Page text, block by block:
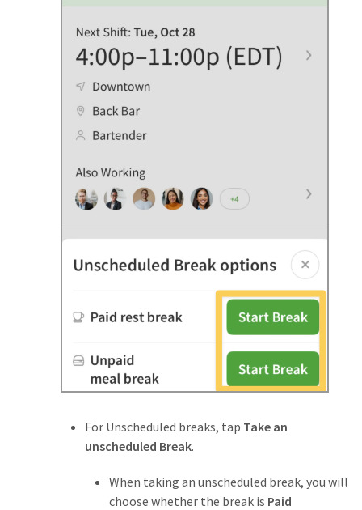
For Unscheduled breaks, tap Take an
unscheduled Break.
When taking an unscheduled break, you will
choose whether the break is Paid